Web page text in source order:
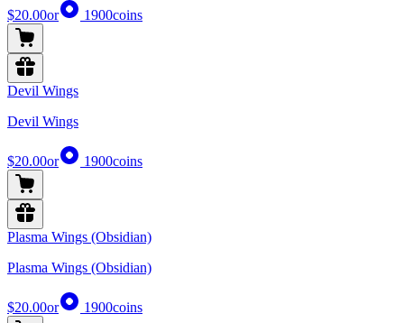
$20.00or 1900coins
Devil Wings
Devil Wings
$20.00or 1900coins
Plasma Wings (Obsidian)
Plasma Wings (Obsidian)
$20.00or 1900coins